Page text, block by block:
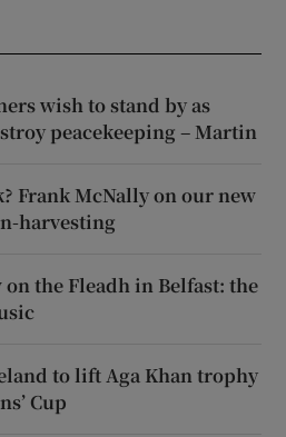
wish to stand by as
peacekeeping – Martin
Frank McNally on our new
harvesting
the Fleadh in Belfast: the
to lift Aga Khan trophy
Cup